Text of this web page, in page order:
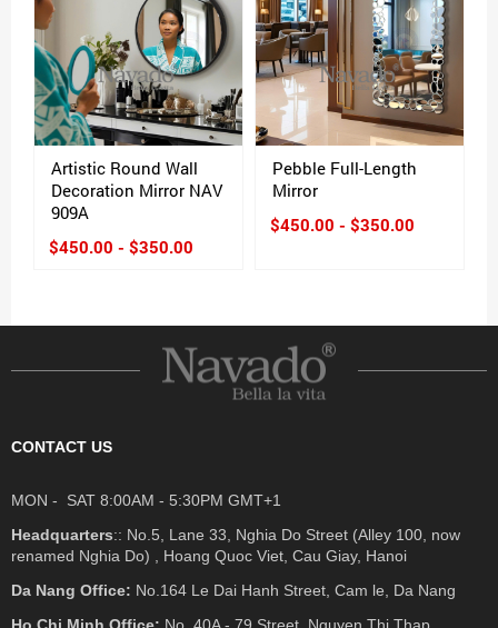
Artistic Round Wall
Decoration Mirror NAV
909A
$450.00 - $350.00
Pebble Full-Length
Mirror
$450.00 - $350.00
CONTACT US
MON - SAT 8:00AM - 5:30PM GMT+1
Headquarters:: No.5, Lane 33, Nghia Do Street (Alley 100, now
renamed Nghia Do) , Hoang Quoc Viet, Cau Giay, Hanoi
Da Nang Office: No.164 Le Dai Hanh Street, Cam le, Da Nang